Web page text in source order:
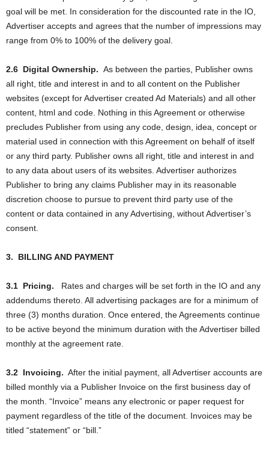
goal will be met. In consideration for the discounted rate in the IO,
Advertiser accepts and agrees that the number of impressions may
range from 0% to 100% of the delivery goal.
2.6 Digital Ownership. As between the parties, Publisher owns
all right, title and interest in and to all content on the Publisher
websites (except for Advertiser created Ad Materials) and all other
content, html and code. Nothing in this Agreement or otherwise
precludes Publisher from using any code, design, idea, concept or
material used in connection with this Agreement on behalf of itself
or any third party. Publisher owns all right, title and interest in and
to any data about users of its websites. Advertiser authorizes
Publisher to bring any claims Publisher may in its reasonable
discretion choose to pursue to prevent third party use of the
content or data contained in any Advertising, without Advertiser’s
consent.
3. BILLING AND PAYMENT
3.1 Pricing.
Rates and charges will be set forth in the IO and any
addendums thereto. All advertising packages are for a minimum of
three (3) months duration. Once entered, the Agreements continue
to be active beyond the minimum duration with the Advertiser billed
monthly at the agreement rate.
3.2 Invoicing. After the initial payment, all Advertiser accounts are
billed monthly via a Publisher Invoice on the first business day of
the month. “Invoice” means any electronic or paper request for
payment regardless of the title of the document. Invoices may be
titled “statement” or “bill.”